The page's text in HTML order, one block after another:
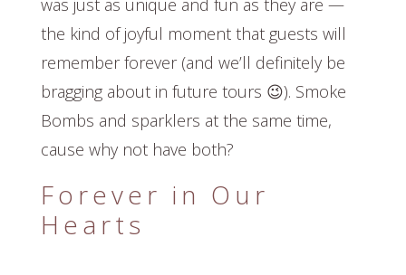
was just as unique and fun as they are —
the kind of joyful moment that guests will
remember forever (and we’ll definitely be
bragging about in future tours 😉). Smoke
Bombs and sparklers at the same time,
cause why not have both?
Forever in Our
Hearts